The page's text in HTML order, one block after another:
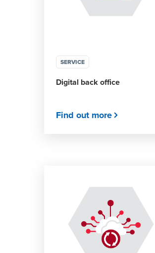
SERVICE
Digital back office
Find out more